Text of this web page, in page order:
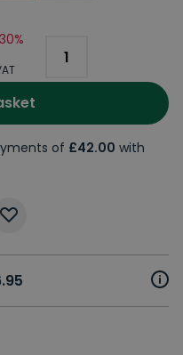
of £42.00 with